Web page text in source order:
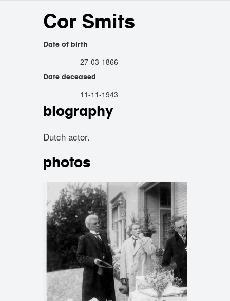
Cor Smits
Date of birth
27-03-1866
Date deceased
11-11-1943
biography
Dutch actor.
photos